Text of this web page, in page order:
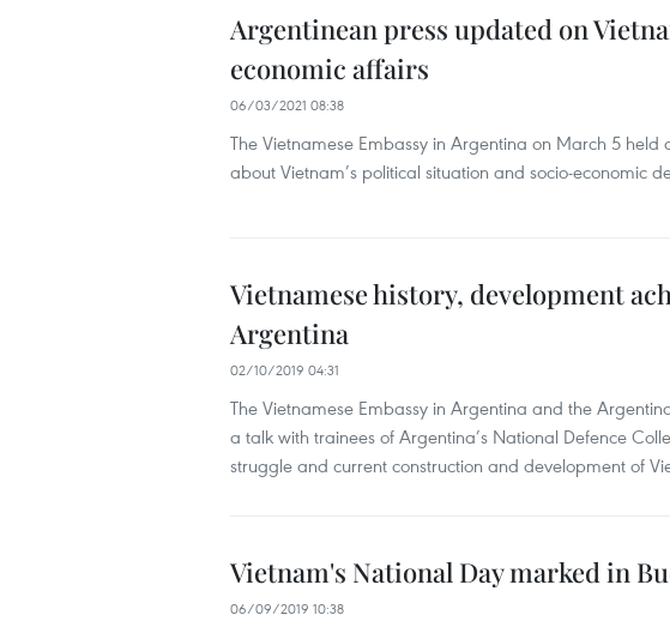
Argentinean press updated on
economic affairs
06/03/2021 08:38
The Vietnamese Embassy in Argentina on March 5
about Vietnam’s political situation and socio-economic
Vietnamese history, development
Argentina
02/10/2019 04:31
The Vietnamese Embassy in Argentina and the
a talk with trainees of Argentina’s National Defence
struggle and current construction and development of
Vietnam's National Day marked in
06/09/2019 10:38